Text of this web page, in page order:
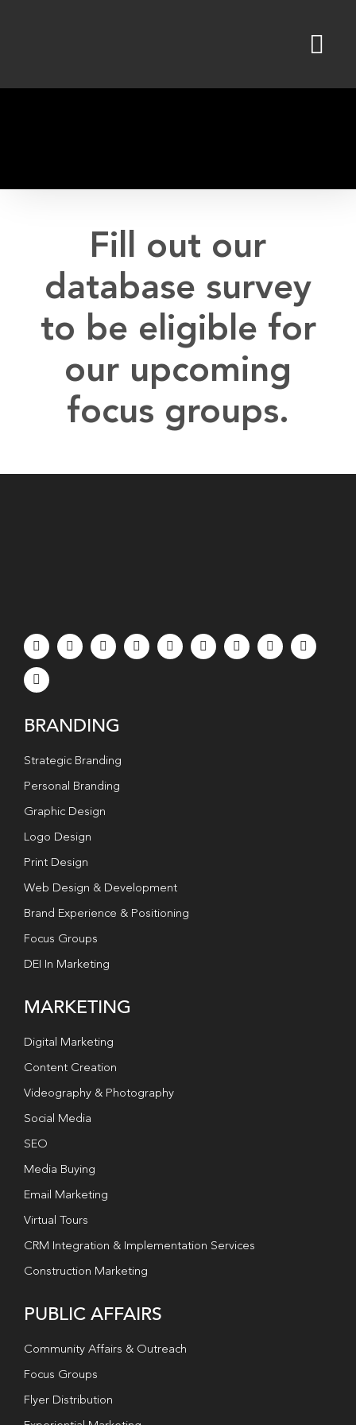
Fill out our
database survey
to be eligible for
our upcoming
focus groups.
BRANDING
Strategic Branding
Personal Branding
Graphic Design
Logo Design
Print Design
Web Design & Development
Brand Experience & Positioning
Focus Groups
DEI In Marketing
MARKETING
Digital Marketing
Content Creation
Videography & Photography
Social Media
SEO
Media Buying
Email Marketing
Virtual Tours
CRM Integration & Implementation Services
Construction Marketing
PUBLIC AFFAIRS
Community Affairs & Outreach
Focus Groups
Flyer Distribution